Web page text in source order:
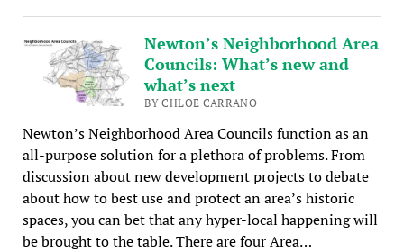
Newton’s Neighborhood Area
Councils: What’s new and
what’s next
BY CHLOE CARRANO
Newton’s Neighborhood Area Councils function as an
all-purpose solution for a plethora of problems. From
discussion about new development projects to debate
about how to best use and protect an area’s historic
spaces, you can bet that any hyper-local happening will
be brought to the table. There are four Area…